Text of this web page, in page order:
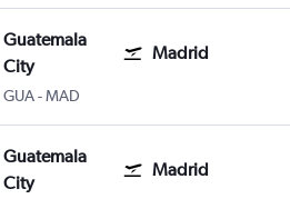
Guatemala
City
Madrid
GUA-MAD
Guatemala
City
Madrid